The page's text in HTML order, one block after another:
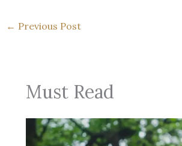
← Previous Post
Must Read